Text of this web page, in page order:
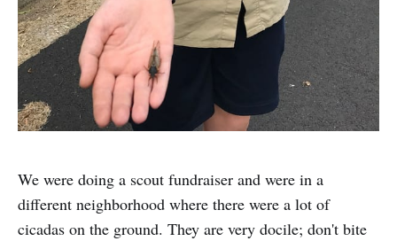
We were doing a scout fundraiser and were in a
different neighborhood where there were a lot of
cicadas on the ground. They are very docile; don't bite